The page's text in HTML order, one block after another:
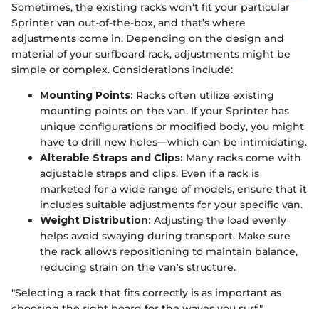
Sometimes, the existing racks won’t fit your particular
Sprinter van out-of-the-box, and that’s where
adjustments come in. Depending on the design and
material of your surfboard rack, adjustments might be
simple or complex. Considerations include:
Mounting Points: Racks often utilize existing
mounting points on the van. If your Sprinter has
unique configurations or modified body, you might
have to drill new holes—which can be intimidating.
Alterable Straps and Clips: Many racks come with
adjustable straps and clips. Even if a rack is
marketed for a wide range of models, ensure that it
includes suitable adjustments for your specific van.
Weight Distribution: Adjusting the load evenly
helps avoid swaying during transport. Make sure
the rack allows repositioning to maintain balance,
reducing strain on the van's structure.
"Selecting a rack that fits correctly is as important as